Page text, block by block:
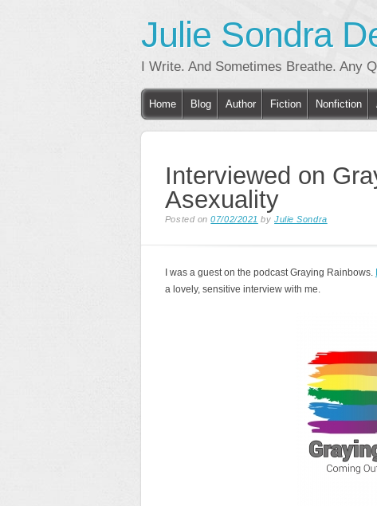
Julie Sondra
I Write. And Sometimes Breathe. Any
Main menu
Skip
content
Home Blog Author Fiction Nonfiction
Interviewed on
Asexuality
Posted on07/02/2021 byJulie Sondra
I was a guest on the podcast Graying Rainbows.
a lovely, sensitive interview with me.